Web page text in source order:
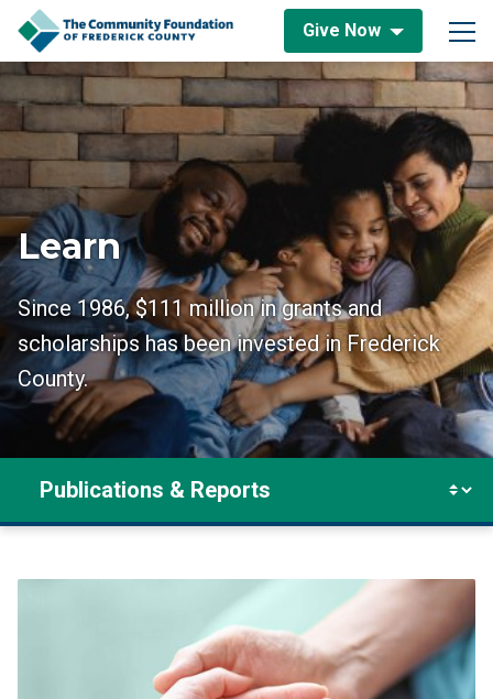
Skip to content
Give Now
Main Navigation
Learn
Since 1986, $111 million in grants and
scholarships has been invested in Frederick
County.